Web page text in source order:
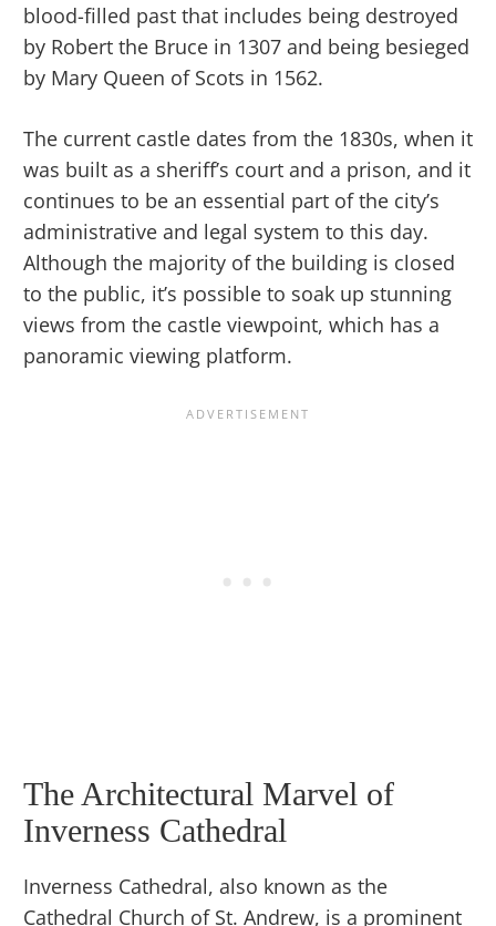
blood-filled past that includes being destroyed
by Robert the Bruce in 1307 and being besieged
by Mary Queen of Scots in 1562.
The current castle dates from the 1830s, when it
was built as a sheriff’s court and a prison, and it
continues to be an essential part of the city’s
administrative and legal system to this day.
Although the majority of the building is closed
to the public, it’s possible to soak up stunning
views from the castle viewpoint, which has a
panoramic viewing platform.
The Architectural Marvel of
Inverness Cathedral
Inverness Cathedral, also known as the
Cathedral Church of St. Andrew, is a prominent